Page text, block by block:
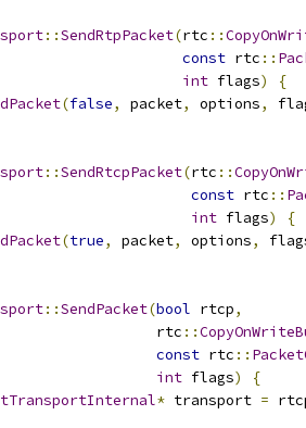
::SendRtpPacket(rtc ::
const rtc ::
int flags)
{
(false, packet, options,
::SendRtcpPacket(rtc ::
const rtc ::
int flags)
{
(true, packet, options,
::SendPacket(bool rtcp,
rtc
::
const rtc ::
int flags)
{
* transport =